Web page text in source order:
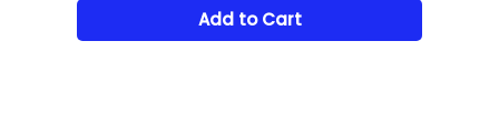
Add to Cart